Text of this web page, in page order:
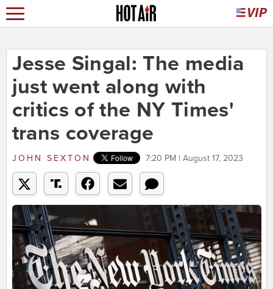
Jesse Singal: The media
just went along with
critics of the NY Times'
trans coverage
JOHN SEXTON 7:20 PM | August 17, 2023